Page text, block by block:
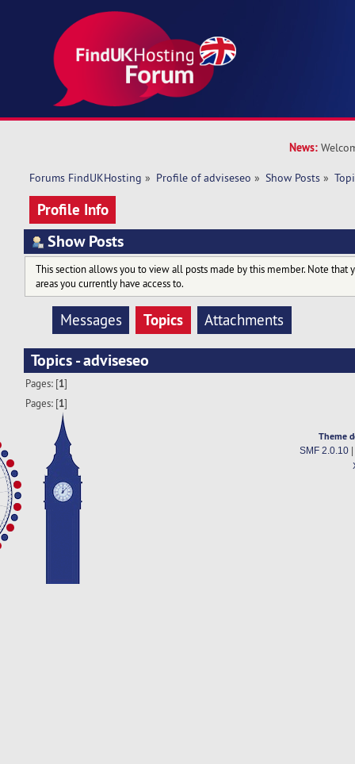
News:
Forums FindUKHosting » Profile of adviseseo » Show Posts »
Profile Info
Show Posts
This section allows you to view all posts made by this member. Note that
areas you currently have access to.
Messages Topics Attachments
Topics - adviseseo
Pages: [1]
Pages: [1]
Theme
SMF 2.0.10|